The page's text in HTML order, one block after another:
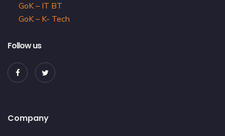
GoK – IT BT
GoK – K- Tech
Follow us
Company